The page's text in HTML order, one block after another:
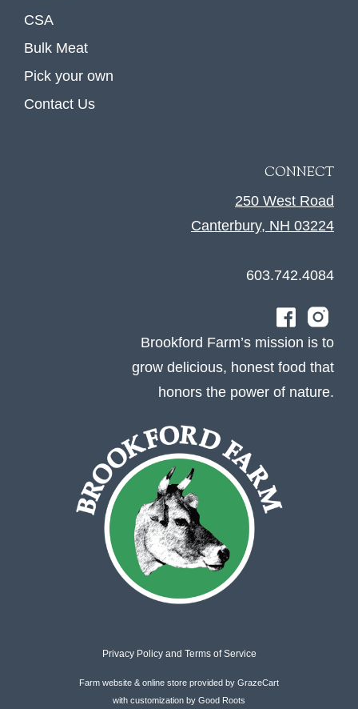
CSA
Bulk Meat
Pick your own
Contact Us
CONNECT
250 West Road
Canterbury, NH 03224
603.742.4084
Brookford Farm’s mission is to
grow delicious, honest food that
honors the power of nature.
Privacy Policyand Terms of Service
Farm website & online store provided by GrazeCart
with customization by Good Roots